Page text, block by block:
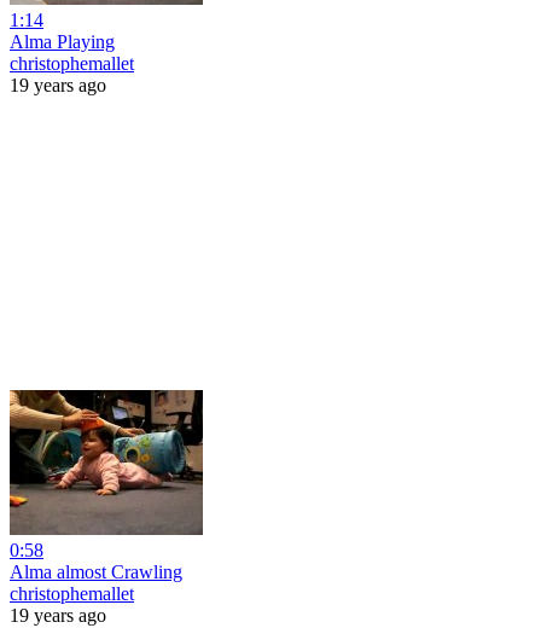
1:14
Alma Playing
christophemallet
19 years ago
0:58
Alma almost Crawling
christophemallet
19 years ago